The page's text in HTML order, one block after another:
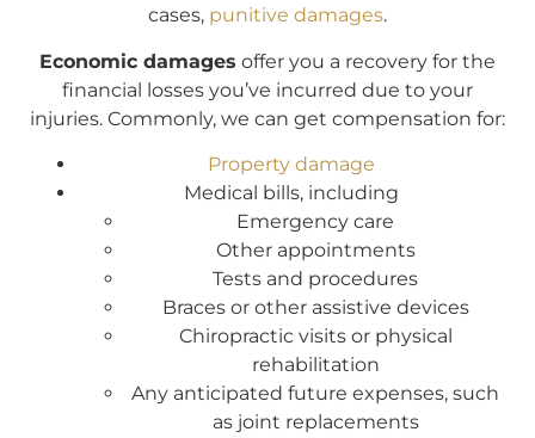
cases, punitive damages.
Economic damages offer you a recovery for the
financial losses you’ve incurred due to your
injuries. Commonly, we can get compensation for:
Property damage
Medical bills, including
Emergency care
Other appointments
Tests and procedures
Braces or other assistive devices
Chiropractic visits or physical
rehabilitation
Any anticipated future expenses, such
as joint replacements